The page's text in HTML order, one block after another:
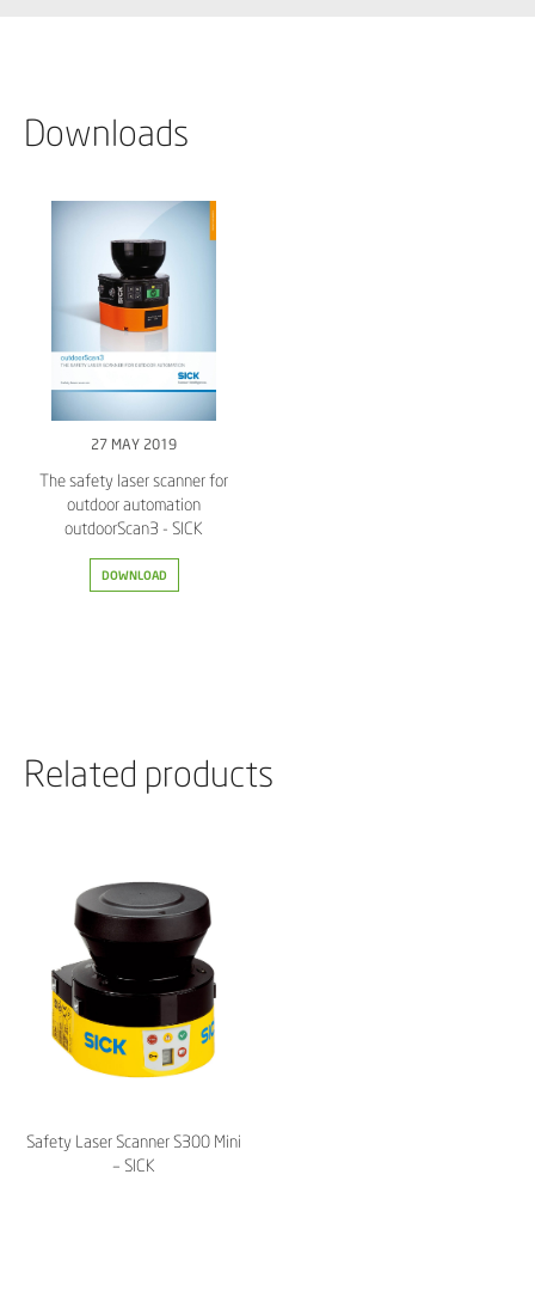
Downloads
27 MAY 2019
The safety laser scanner for
outdoor automation
outdoorScan3 - SICK
DOWNLOAD
Related products
Safety Laser Scanner S300 Mini
– SICK